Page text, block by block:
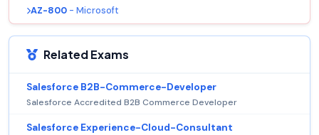
AZ-800 - Microsoft
Related Exams
Salesforce B2B-Commerce-Developer
Salesforce Accredited B2B Commerce Developer
Salesforce Experience-Cloud-Consultant